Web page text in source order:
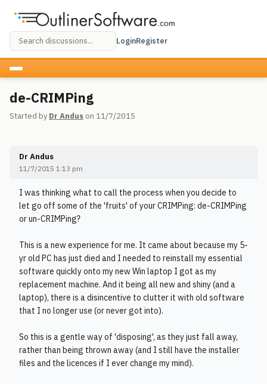
LoginRegister
de-CRIMPing
Started by Dr Andus on 11/7/2015
Dr Andus
11/7/2015 1:13 pm
I was thinking what to call the process when you decide to
let go off some of the 'fruits' of your CRIMPing: de-CRIMPing
or un-CRIMPing?
This is a new experience for me. It came about because my 5-
yr old PC has just died and I needed to reinstall my essential
software quickly onto my new Win laptop I got as my
replacement machine. And it being all new and shiny (and a
laptop), there is a disincentive to clutter it with old software
that I no longer use (or never got into).
So this is a gentle way of 'disposing', as they just fall away,
rather than being thrown away (and I still have the installer
files and the licences if I ever change my mind).